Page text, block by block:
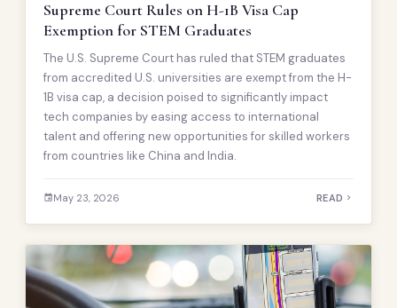
Supreme Court Rules on H-1B Visa Cap
Exemption for STEM Graduates
The U.S. Supreme Court has ruled that STEM graduates
from accredited U.S. universities are exempt from the H-
1B visa cap, a decision poised to significantly impact
tech companies by easing access to international
talent and offering new opportunities for skilled workers
from countries like China and India.
May 23, 2026 READ